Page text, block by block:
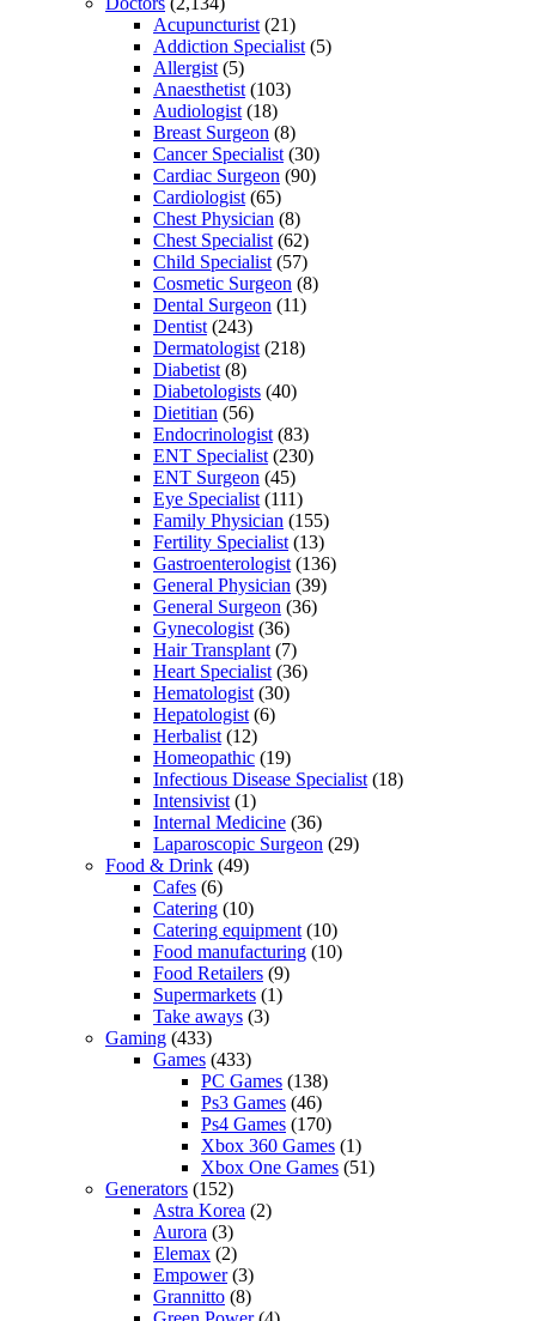
Acupuncturist (21)
Addiction Specialist (5)
Allergist (5)
Anaesthetist (103)
Audiologist (18)
Breast Surgeon (8)
Cancer Specialist (30)
Cardiac Surgeon (90)
Cardiologist (65)
Chest Physician (8)
Chest Specialist (62)
Child Specialist (57)
Cosmetic Surgeon (8)
Dental Surgeon (11)
Dentist (243)
Dermatologist (218)
Diabetist (8)
Diabetologists (40)
Dietitian (56)
Endocrinologist (83)
ENT Specialist (230)
ENT Surgeon (45)
Eye Specialist (111)
Family Physician (155)
Fertility Specialist (13)
Gastroenterologist (136)
General Physician (39)
General Surgeon (36)
Gynecologist (36)
Hair Transplant (7)
Heart Specialist (36)
Hematologist (30)
Hepatologist (6)
Herbalist (12)
Homeopathic (19)
Infectious Disease Specialist (18)
Intensivist (1)
Internal Medicine (36)
Laparoscopic Surgeon (29)
Food & Drink (49)
Cafes (6)
Catering (10)
Catering equipment (10)
Food manufacturing (10)
Food Retailers (9)
Supermarkets (1)
Take aways (3)
Gaming (433)
Games (433)
PC Games (138)
Ps3 Games (46)
Ps4 Games (170)
Xbox 360 Games (1)
Xbox One Games (51)
Generators (152)
Astra Korea (2)
Aurora (3)
Elemax (2)
Empower(3)
Grannitto (8)